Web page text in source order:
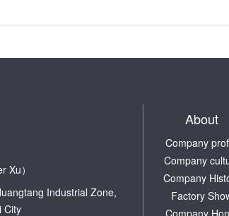
Xu）
Industrial Zone,
City
About
Company
Company
Company
Factory